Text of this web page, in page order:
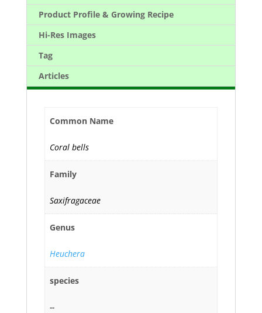
Product Profile & Growing Recipe
Hi-Res Images
Tag
Articles
Common Name
Coral bells
Family
Saxifragaceae
Genus
Heuchera
species
--